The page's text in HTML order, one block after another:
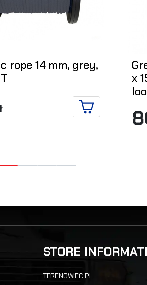
rope 14 mm, grey,
ADD TO CART
x
STORE
TERENOWIEC.PL